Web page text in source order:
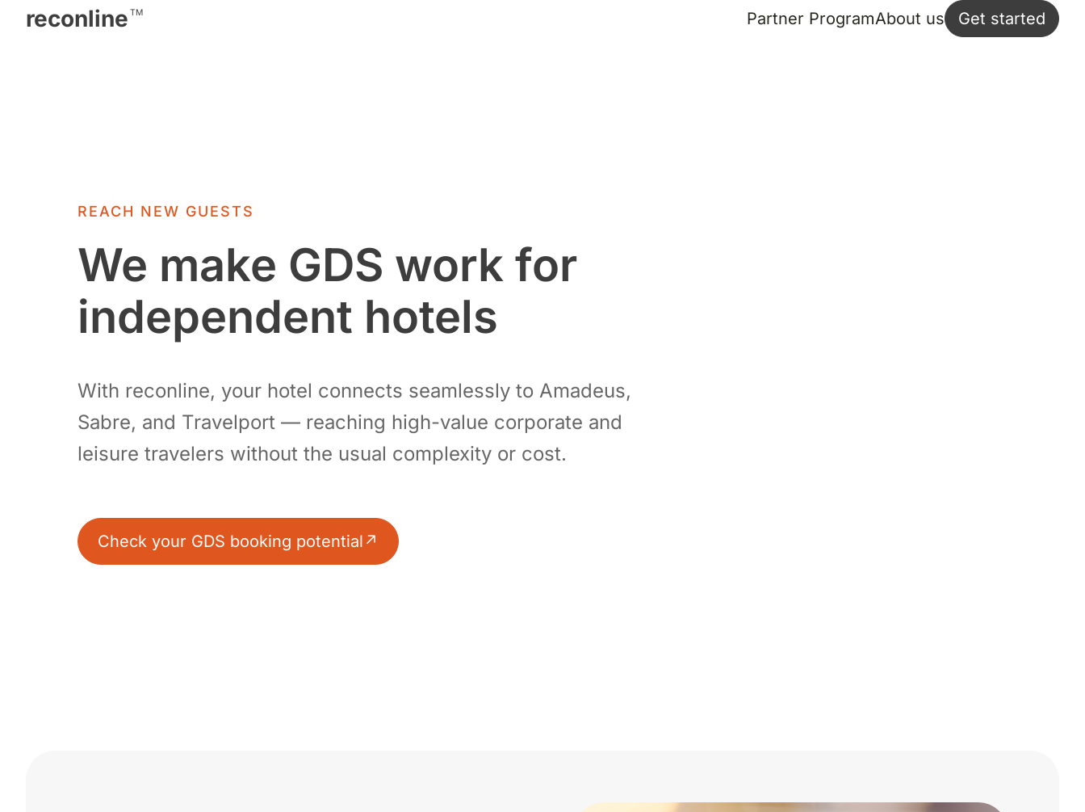
reconline TM Partner ProgramAbout us Get started
REACH NEW GUESTS
We make GDS work for
independent hotels
With reconline, your hotel connects seamlessly to Amadeus,
Sabre, and Travelport — reaching high-value corporate and
leisure travelers without the usual complexity or cost.
Check your GDS booking potential